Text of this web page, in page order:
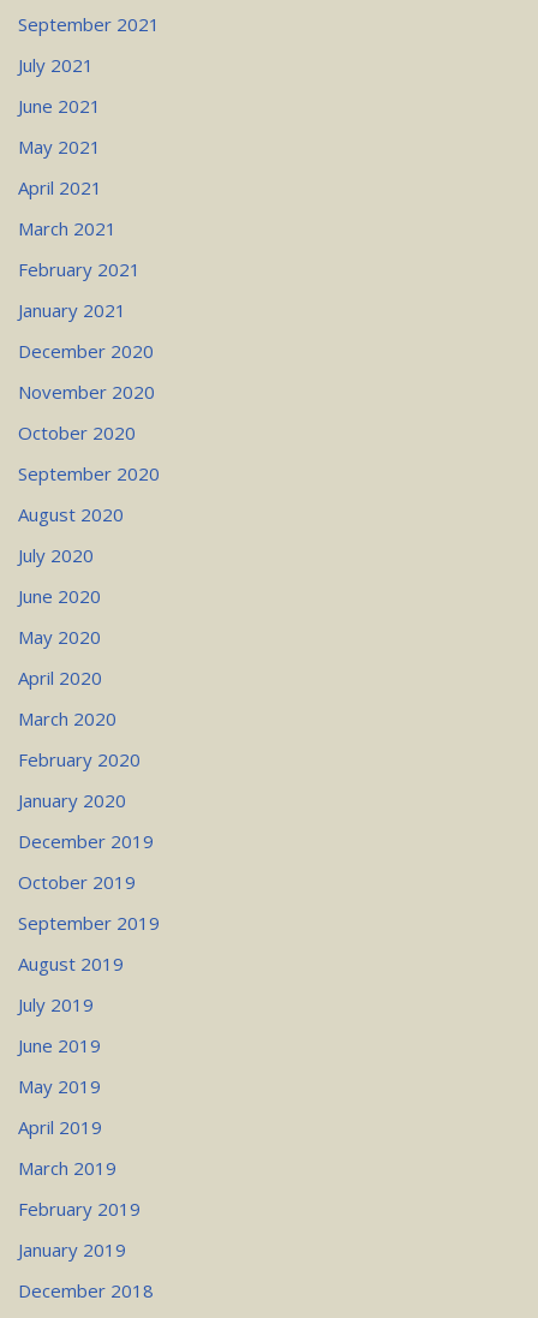
September 2021
July 2021
June 2021
May 2021
April 2021
March 2021
February 2021
January 2021
December 2020
November 2020
October 2020
September 2020
August 2020
July 2020
June 2020
May 2020
April 2020
March 2020
February 2020
January 2020
December 2019
October 2019
September 2019
August 2019
July 2019
June 2019
May 2019
April 2019
March 2019
February 2019
January 2019
December 2018